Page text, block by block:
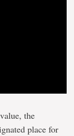
the
place for